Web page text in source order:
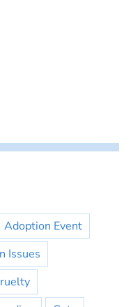
Adoption Event
Issues